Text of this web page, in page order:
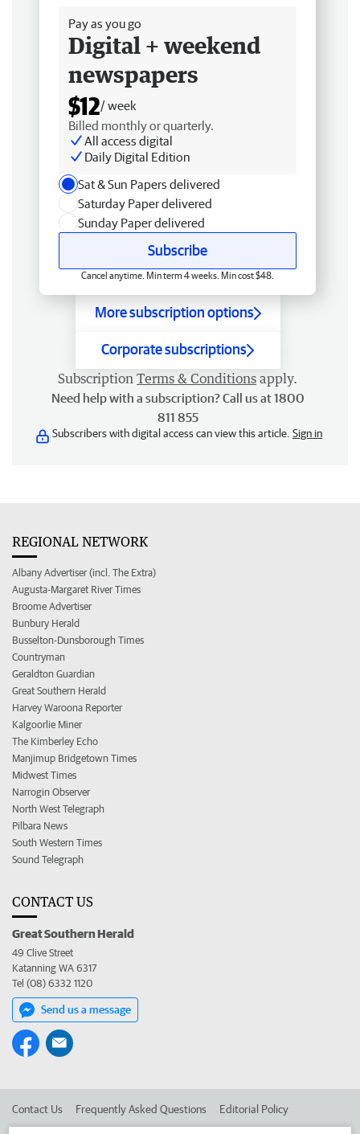
Pay as you go
Digital + weekend
newspapers
$12/ week
Billed monthly or quarterly.
All access digital
Daily Digital Edition
Sat & Sun Papers delivered
Saturday Paper delivered
Sunday Paper delivered
Subscribe
Cancel anytime. Min term 4 weeks. Min cost $48.
More subscription options
Corporate subscriptions
Subscription Terms & Conditions apply.
Need help with a subscription? Call us at 1800
811 855
Subscribers with digital access can view this article. Sign in
REGIONAL NETWORK
Albany Advertiser (incl. The Extra)
Augusta-Margaret River Times
Broome Advertiser
Bunbury Herald
Busselton-Dunsborough Times
Countryman
Geraldton Guardian
Great Southern Herald
Harvey Waroona Reporter
Kalgoorlie Miner
The Kimberley Echo
Manjimup Bridgetown Times
Midwest Times
Narrogin Observer
North West Telegraph
Pilbara News
South Western Times
Sound Telegraph
CONTACT US
Great Southern Herald
49 Clive Street
Katanning WA 6317
Tel (08) 6332 1120
Send us a message
Contact Us Frequently Asked Questions Editorial Policy